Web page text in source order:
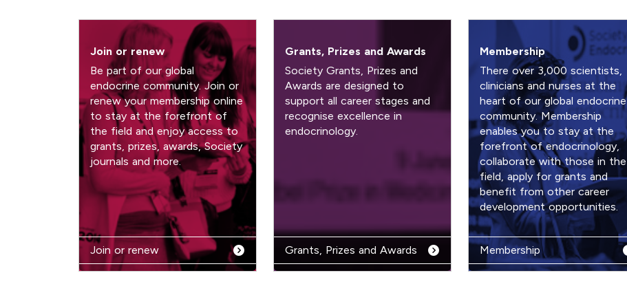
Join or renew
Be part of our global
endocrine community. Join or
renew your membership online
to stay at the forefront of
the field and enjoy access to
grants, prizes, awards, Society
journals and more.
Join or renew
Grants, Prizes and Awards
Society Grants, Prizes and
Awards are designed to
support all career stages and
recognise excellence in
endocrinology.
Grants, Prizes and Awards
Membership
There over 3,000 scientists,
clinicians and nurses at the
heart of our global endocrine
community. Membership
enables you to stay at the
forefront of endocrinology,
collaborate with those in the
field, apply for grants and
benefit from other career
development opportunities.
Membership